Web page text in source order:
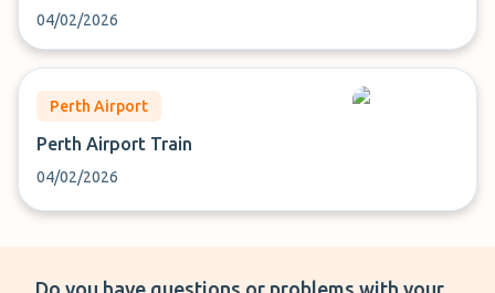
04/02/2026
Perth Airport
Perth Airport Train
04/02/2026
Do you have questions or problems with your